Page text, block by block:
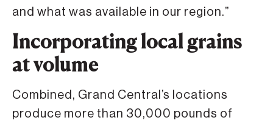
and what was available in our region.”
Incorporating local grains
at volume
Combined, Grand Central’s locations
produce more than 30,000 pounds of